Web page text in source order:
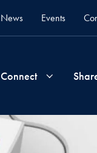
News Events
Connect